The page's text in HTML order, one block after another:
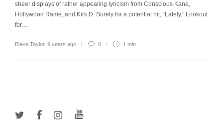
sheer displays of rather appealing lyricism from Conscious Kane,
Hollywood Rame, and Kirk D. Surely for a potential hit, “Lately.” Lookout
for…
Blake Taylor, 9 years ago 0 1 min